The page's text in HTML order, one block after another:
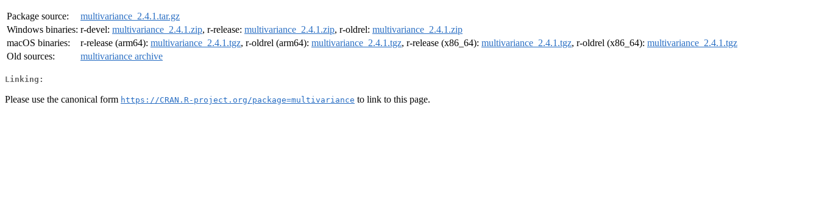
Package source:
multivariance_2.4.1.tar.gz
Windows binaries: r-devel: multivariance_2.4.1.zip, r-release: multivariance_2.4.1.zip, r-oldrel: multivariance_2.4.1.zip
macOS binaries:
r-release (arm64): multivariance_2.4.1.tgz, r-oldrel (arm64): multivariance_2.4.1.tgz, r-release (x86_64): multivariance_2.4.1.tgz, r-oldrel (x86_64): multivariance_2.4.1.tgz
Old sources:
multivariance archive
Linking:
Please use the canonical form https://CRAN.R-project.org/package=multivariance to link to this page.